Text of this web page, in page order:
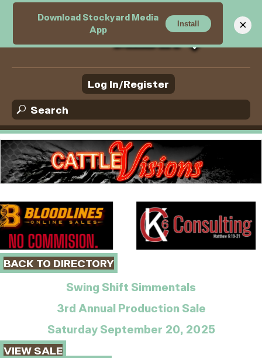
Log In/Register
M
e
n
BACK TO DIRECTORY
Swing Shift Simmentals
3rd Annual Production Sale
Saturday September 20, 2025
VIEW SALE
Download Stockyard Media
App
Install ×